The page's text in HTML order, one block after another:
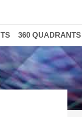
360 QUADRANTS